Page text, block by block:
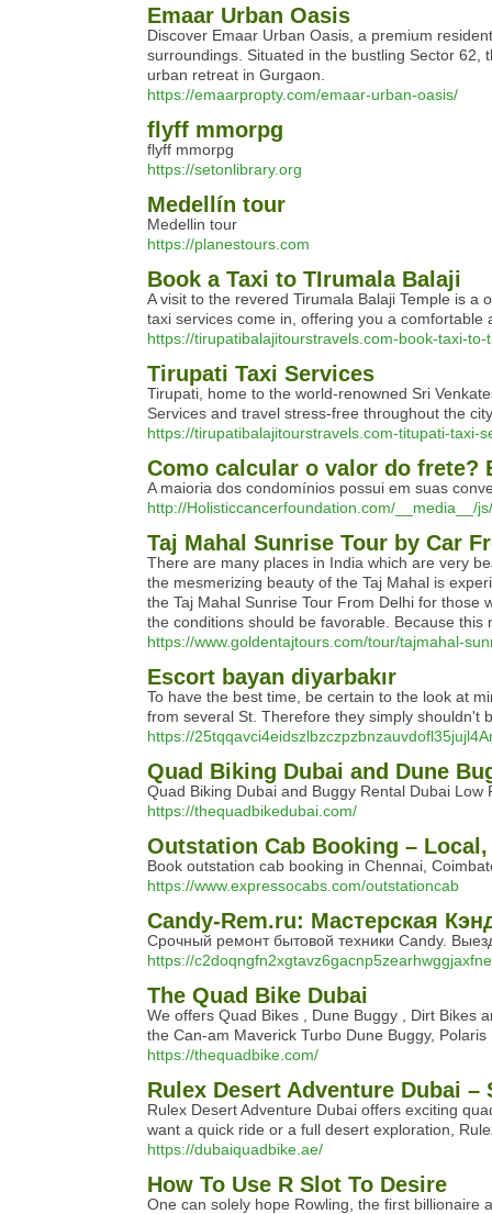
Emaar Urban Oasis
Discover Emaar Urban Oasis, a premium
surroundings. Situated in the bustling Sector 62,
urban retreat in Gurgaon.
https://emaarpropty.com/emaar-urban-oasis/
flyff mmorpg
flyff mmorpg
https://setonlibrary.org
Medellín tour
Medellin tour
https://planestours.com
Book a Taxi to TIrumala Balaji
A visit to the revered Tirumala Balaji Temple is
taxi services come in, offering you a
https://tirupatibalajitourstravels.com-book-taxi-to-
Tirupati Taxi Services
Tirupati, home to the world-renowned Sri
Services and travel stress-free throughout the
https://tirupatibalajitourstravels.com-titupati-taxi-
Como calcular o valor do frete?
A maioria dos condomínios possui em suas
http://Holisticcancerfoundation.com/__media__/
Taj Mahal Sunrise Tour by Car
There are many places in India which are very
the mesmerizing beauty of the Taj Mahal is
the Taj Mahal Sunrise Tour From Delhi for
the conditions should be favorable. Because
https://www.goldentajtours.com/tour/tajmahal-
Escort bayan diyarbakır
To have the best time, be certain to the look at
from several St. Therefore they simply shouldn't
https://
Quad Biking Dubai and Dune
Quad Biking Dubai and Buggy Rental Dubai
https://thequadbikedubai.com/
Outstation Cab Booking –
Book outstation cab booking in Chennai,
https://www.expressocabs.com/outstationcab
Candy-Rem.ru: Мастерская
Срочный ремонт бытовой техники Candy.
https://
The Quad Bike Dubai
We offers Quad Bikes , Dune Buggy , Dirt Bikes
the Can-am Maverick Turbo Dune Buggy,
https://thequadbike.com/
Rulex Desert Adventure Dubai
Rulex Desert Adventure Dubai offers exciting
want a quick ride or a full desert exploration,
https://dubaiquadbike.ae/
How To Use R Slot To Desire
One can solely hope Rowling, the first billionaire